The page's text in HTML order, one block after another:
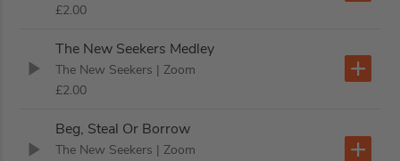
£2.00
The New Seekers Medley
The New Seekers | Zoom
£2.00
Beg, Steal Or Borrow
The New Seekers | Zoom